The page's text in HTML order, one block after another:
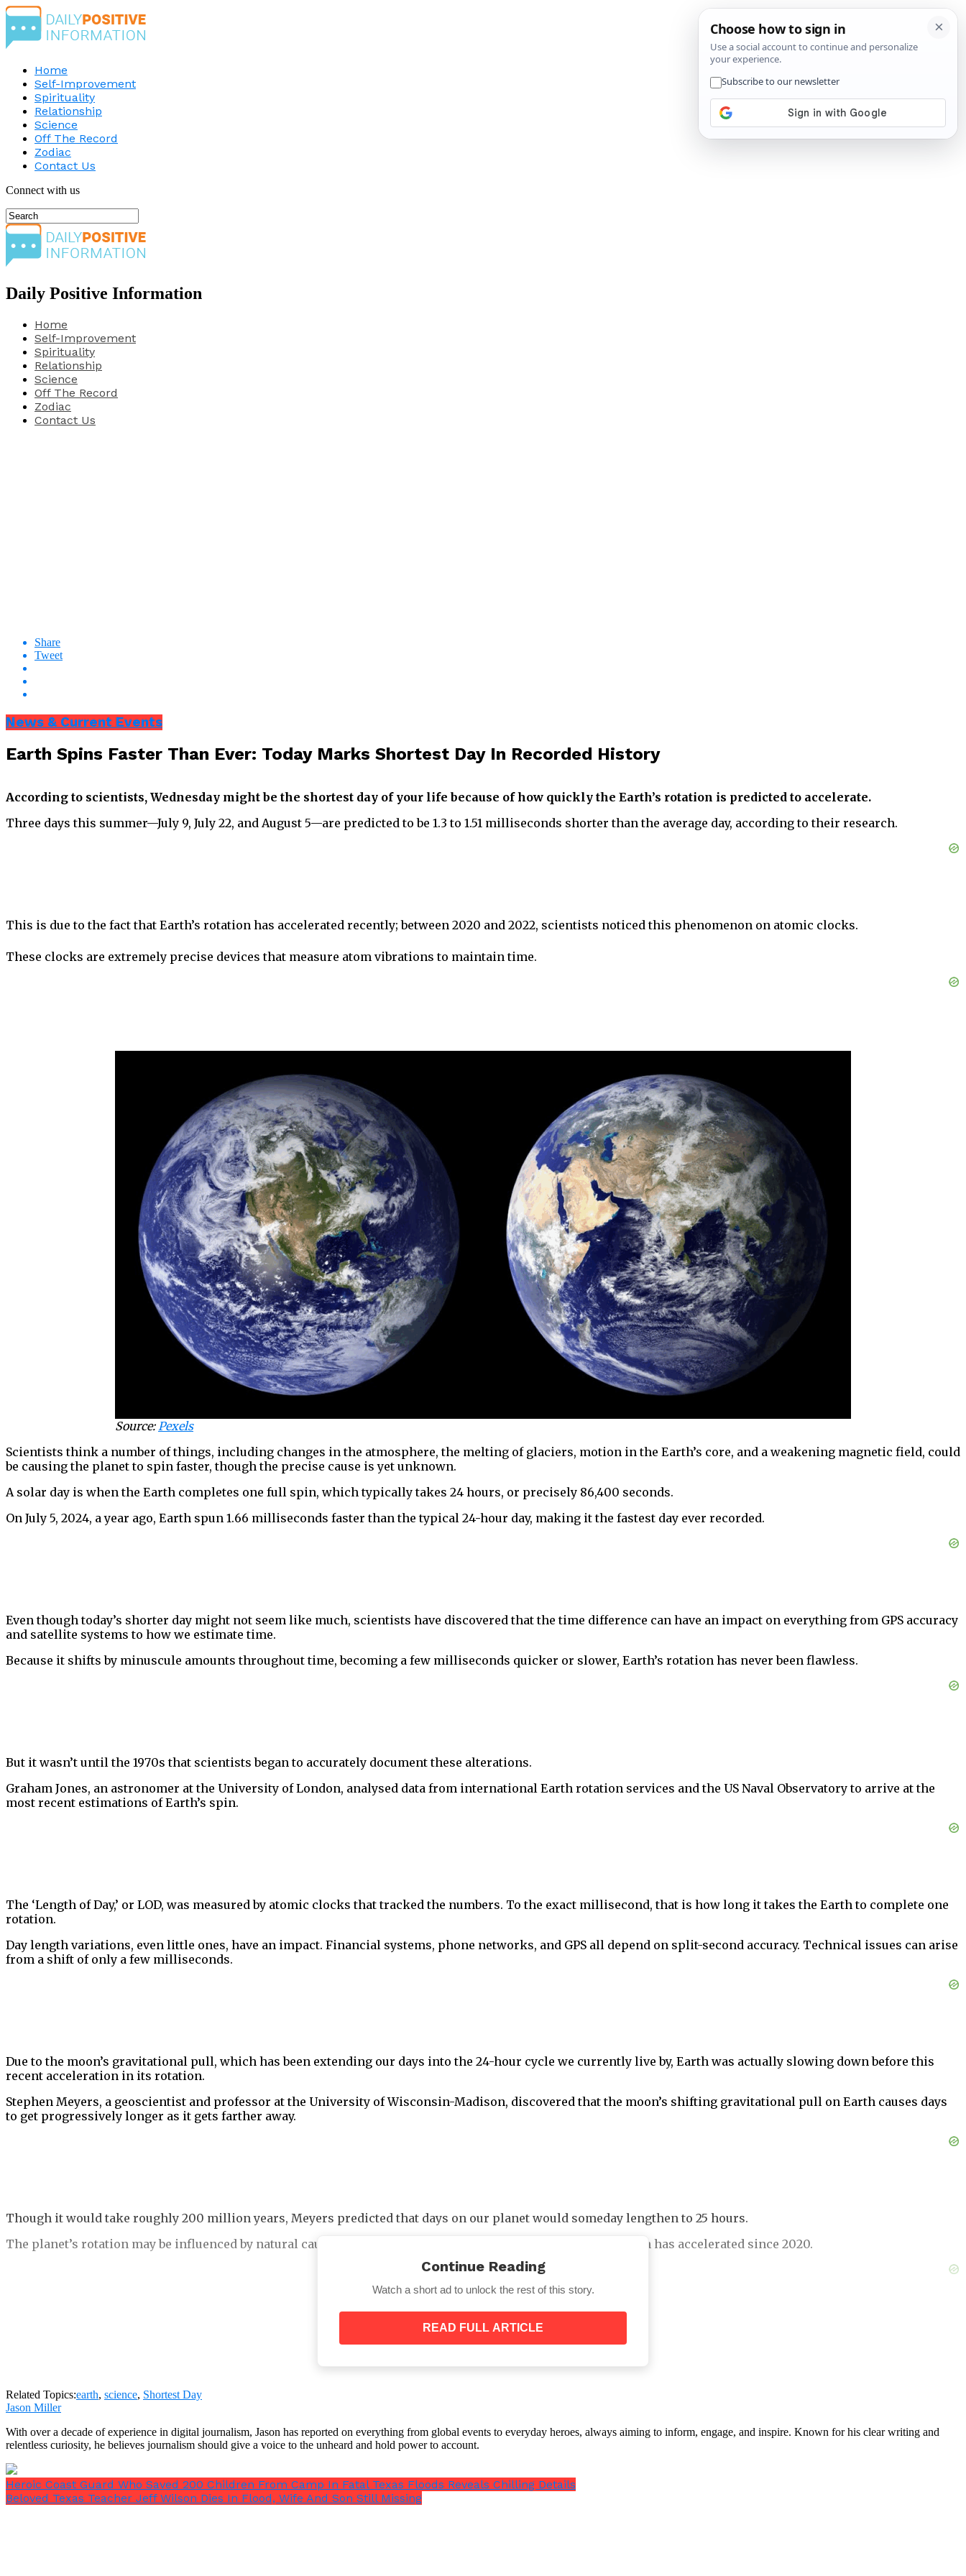
Home
Self-Improvement
Spirituality
Relationship
Science
Off The Record
Zodiac
Contact Us
Connect with us
Daily Positive Information
Home
Self-Improvement
Spirituality
Relationship
Science
Off The Record
Zodiac
Contact Us
Share
Tweet
News & Current Events
Earth Spins Faster Than Ever: Today Marks Shortest Day In Recorded History
According to scientists, Wednesday might be the shortest day of your life because of how quickly the Earth’s rotation is predicted to accelerate.
Three days this summer—July 9, July 22, and August 5—are predicted to be 1.3 to 1.51 milliseconds shorter than the average day, according to their research.
This is due to the fact that Earth’s rotation has accelerated recently; between 2020 and 2022, scientists noticed this phenomenon on atomic clocks.
These clocks are extremely precise devices that measure atom vibrations to maintain time.
Source:Pexels
Scientists think a number of things, including changes in the atmosphere, the melting of glaciers, motion in the Earth’s core, and a weakening magnetic field, could
be causing the planet to spin faster, though the precise cause is yet unknown.
A solar day is when the Earth completes one full spin, which typically takes 24 hours, or precisely 86,400 seconds.
On July 5, 2024, a year ago, Earth spun 1.66 milliseconds faster than the typical 24-hour day, making it the fastest day ever recorded.
Even though today’s shorter day might not seem like much, scientists have discovered that the time difference can have an impact on everything from GPS accuracy
and satellite systems to how we estimate time.
Because it shifts by minuscule amounts throughout time, becoming a few milliseconds quicker or slower, Earth’s rotation has never been flawless.
But it wasn’t until the 1970s that scientists began to accurately document these alterations.
Graham Jones, an astronomer at the University of London, analysed data from international Earth rotation services and the US Naval Observatory to arrive at the
most recent estimations of Earth’s spin.
The ‘Length of Day,’ or LOD, was measured by atomic clocks that tracked the numbers. To the exact millisecond, that is how long it takes the Earth to complete one
rotation.
Day length variations, even little ones, have an impact. Financial systems, phone networks, and GPS all depend on split-second accuracy. Technical issues can arise
from a shift of only a few milliseconds.
Due to the moon’s gravitational pull, which has been extending our days into the 24-hour cycle we currently live by, Earth was actually slowing down before this
recent acceleration in its rotation.
Stephen Meyers, a geoscientist and professor at the University of Wisconsin-Madison, discovered that the moon’s shifting gravitational pull on Earth causes days
to get progressively longer as it gets farther away.
Though it would take roughly 200 million years, Meyers predicted that days on our planet would someday lengthen to 25 hours.
The planet’s rotation may be influenced by natural causes including climate change, which explains why Earth has accelerated since 2020.
The globe may literally be out of balance by a little amount due to weather patterns like El Niño and the summertime acceleration of glacier melting.
“In northern summer, the trees get leaves, this means that mass is moved from the ground to above the ground — further away from the Earth’s spin axis,”
he toldLive Science.
Continue Reading
Watch a short ad to unlock the rest of this story.
READ FULL ARTICLE
Related Topics:earth, science, Shortest Day
Jason Miller
With over a decade of experience in digital journalism, Jason has reported on everything from global events to everyday heroes, always aiming to inform, engage, and inspire. Known for his clear writing and
relentless curiosity, he believes journalism should give a voice to the unheard and hold power to account.
Heroic Coast Guard Who Saved 200 Children From Camp In Fatal Texas Floods Reveals Chilling Details
Beloved Texas Teacher Jeff Wilson Dies In Flood, Wife And Son Still Missing